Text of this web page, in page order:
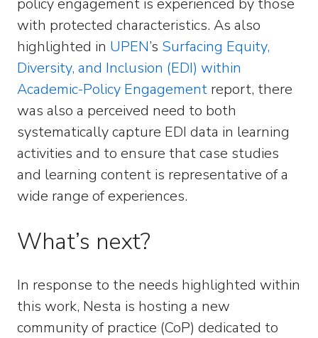
policy engagement is experienced by those
with protected characteristics. As also
highlighted in UPEN’s Surfacing Equity,
Diversity, and Inclusion (EDI) within
Academic-Policy Engagement report, there
was also a perceived need to both
systematically capture EDI data in learning
activities and to ensure that case studies
and learning content is representative of a
wide range of experiences.
What’s next?
In response to the needs highlighted within
this work, Nesta is hosting a new
community of practice (CoP) dedicated to